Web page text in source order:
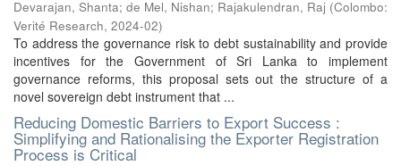
Devarajan, Shanta; de Mel, Nishan; Rajakulendran, Raj (Colombo:
Verité Research, 2024-02)
To address the governance risk to debt sustainability and provide
incentives for the Government of Sri Lanka to implement
governance reforms, this proposal sets out the structure of a
novel sovereign debt instrument that ...
Reducing Domestic Barriers to Export Success :
Simplifying and Rationalising the Exporter Registration
Process is Critical